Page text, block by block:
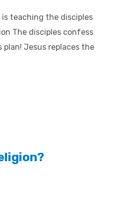
is teaching the disciples
The disciples confess
plan! Jesus replaces the